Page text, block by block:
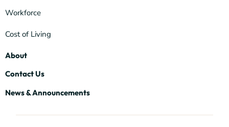
Workforce
Cost of Living
About
Contact Us
News & Announcements